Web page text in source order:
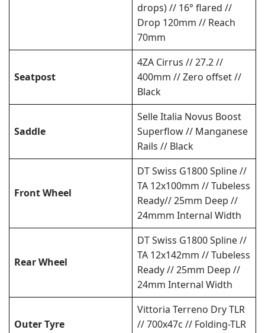
drops) // 16° flared //
Drop 120mm // Reach
70mm
Seatpost
4ZA Cirrus // 27.2 //
400mm // Zero offset //
Black
Saddle
Selle Italia Novus Boost
Superflow // Manganese
Rails // Black
Front Wheel
DT Swiss G1800 Spline //
TA 12x100mm // Tubeless
Ready// 25mm Deep //
24mmm Internal Width
Rear Wheel
DT Swiss G1800 Spline //
TA 12x142mm // Tubeless
Ready // 25mm Deep //
24mm Internal Width
Outer Tyre
Vittoria Terreno Dry TLR
// 700x47c // Folding-TLR